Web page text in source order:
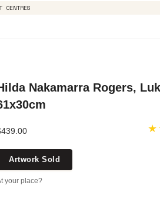
CENTRES
Nakamarra Rogers,
Artwork Sold
your place?